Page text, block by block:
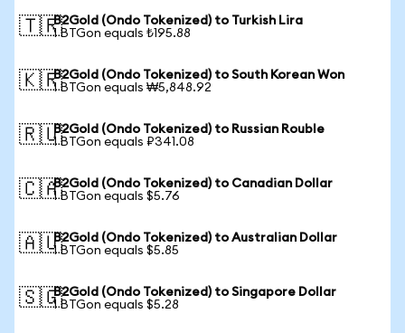
🇹🇷B2Gold (Ondo Tokenized) to Turkish Lira
1 BTGon equals ₺195.88
🇰🇷B2Gold (Ondo Tokenized) to South Korean Won
1 BTGon equals ₩5,848.92
🇷🇺B2Gold (Ondo Tokenized) to Russian Rouble
1 BTGon equals ₽341.08
🇨🇦B2Gold (Ondo Tokenized) to Canadian Dollar
1 BTGon equals $5.76
🇦🇺B2Gold (Ondo Tokenized) to Australian Dollar
1 BTGon equals $5.85
🇸🇬B2Gold (Ondo Tokenized) to Singapore Dollar
1 BTGon equals $5.28